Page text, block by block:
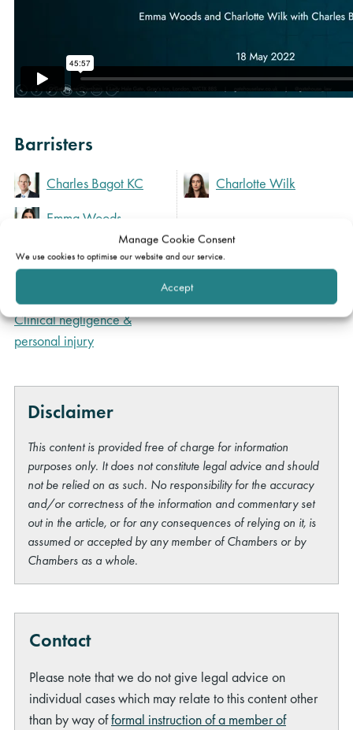
Manage Cookie Consent
We use cookies to optimise our website and our service.
Accept
Barristers
Charles Bagot KC
Emma Woods
Charlotte Wilk
Expertise
Clinical negligence &
personal injury
Disclaimer
This content is provided free of charge for information
purposes only. It does not constitute legal advice and should
not be relied on as such. No responsibility for the accuracy
and/or correctness of the information and commentary set
out in the article, or for any consequences of relying on it, is
assumed or accepted by any member of Chambers or by
Chambers as a whole.
Contact
Please note that we do not give legal advice on
individual cases which may relate to this content other
than by way offormal instruction of a member of